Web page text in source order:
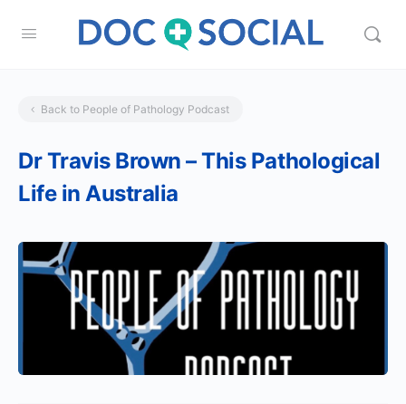
Back to People of Pathology Podcast
Dr Travis Brown – This Pathological
Life in Australia